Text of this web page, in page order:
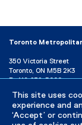
This site uses
experience and
‘Accept’ or
Toronto
350 Victoria Street
Toronto, ON M5B 2K3
P: 416-979-5000
Directory
Maps and
Campus Status